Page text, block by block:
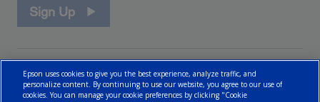
Sign Up
Epson uses cookies to give you the best experience, analyze traffic, and
personalize content. By continuing to use our website, you agree to our use of
cookies. You can manage your cookie preferences by clicking "Cookie